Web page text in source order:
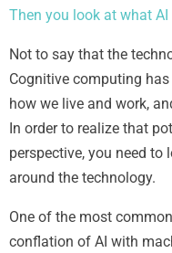
Then you look at what AI
Not to say that the
Cognitive computing
how we live and work,
In order to realize that
perspective, you need
around the technology.
One of the most
conflation of AI with